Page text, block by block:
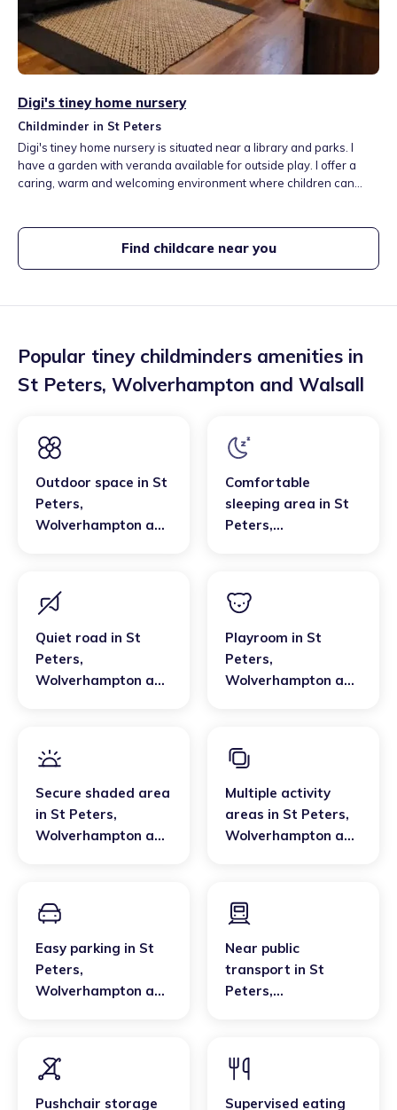
Digi's tiney home nursery
Childminder in St Peters
Digi's tiney home nursery is situated near a library and parks. I
have a garden with veranda available for outside play. I offer a
caring, warm and welcoming environment where children can
soft play areas. I organise lots of fun, educational and creative
Find childcare near you
Popular tiney childminders amenities in
St Peters, Wolverhampton and Walsall
Outdoor space in St
Peters,
Wolverhampton and
Comfortable
sleeping area in St
Peters,
Quiet road in St
Peters,
Wolverhampton and
Playroom in St
Peters,
Wolverhampton and
Secure shaded area
in St Peters,
Wolverhampton and
Multiple activity
areas in St Peters,
Wolverhampton and
Easy parking in St
Peters,
Wolverhampton and
Near public
transport in St
Peters,
Pushchair storage Supervised eating